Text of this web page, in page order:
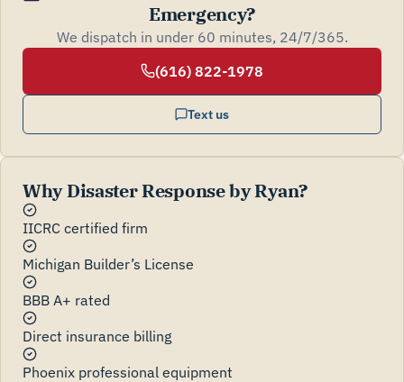
Emergency?
We dispatch in under 60 minutes, 24/7/365.
(616) 822-1978
Text us
Why Disaster Response by Ryan?
IICRC certified firm
Michigan Builder’s License
BBB A+ rated
Direct insurance billing
Phoenix professional equipment